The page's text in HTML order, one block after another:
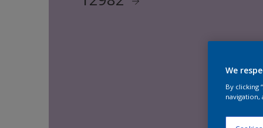
We
By clicking
navigation,